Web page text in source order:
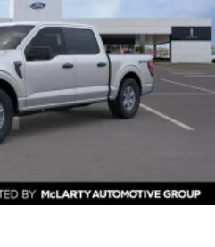
cash price at any other time.
We are not responsible for
errors. Rebates and
zip code and/or state of
verification on qualification
Down Payment Assistance.
Customer Cash. Exp.
Cash. Exp. 08/31/2026